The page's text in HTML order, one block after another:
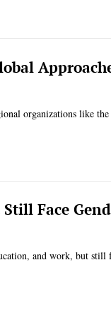
organizations like
Face
and work, but still